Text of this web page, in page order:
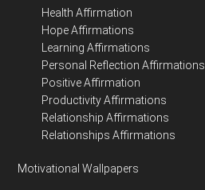
Health Affirmation
Hope Affirmations
Learning Affirmations
Personal Reflection Affirmations
Positive Affirmation
Productivity Affirmations
Relationship Affirmations
Relationships Affirmations
Motivational Wallpapers